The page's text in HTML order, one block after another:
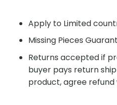
Apply to Limited
Missing Pieces
Returns accepted if
buyer pays return
product, agree refund